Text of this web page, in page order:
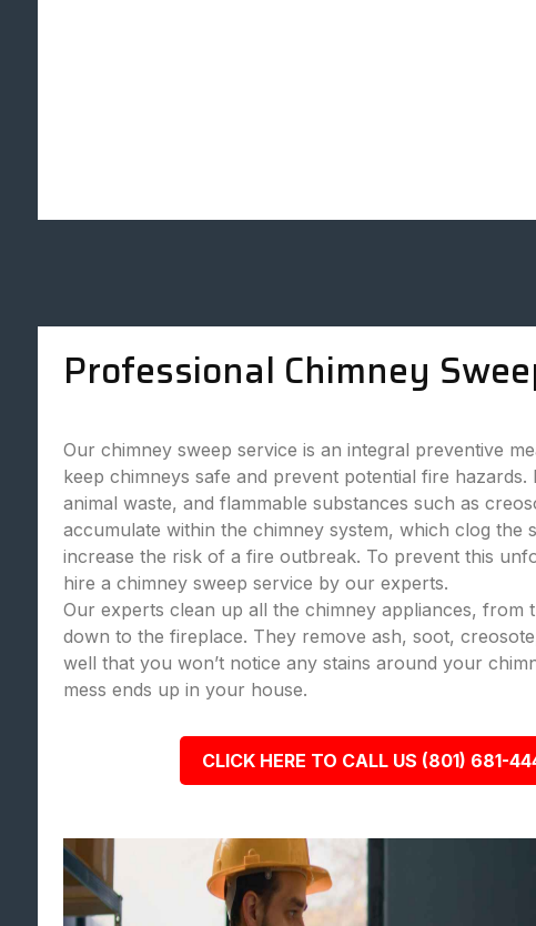
Professional Chimney
Our chimney sweep service is an integral preventive
keep chimneys safe and prevent potential fire hazards.
animal waste, and flammable substances such as
accumulate within the chimney system, which clog the
increase the risk of a fire outbreak. To prevent this
hire a chimney sweep service by our experts.
Our experts clean up all the chimney appliances, from
down to the fireplace. They remove ash, soot,
well that you won’t notice any stains around your
mess ends up in your house.
CLICK HERE TO CALL US (801) 681-